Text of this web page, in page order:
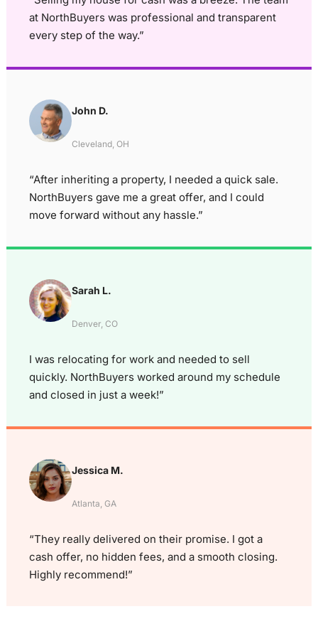
at NorthBuyers was professional and transparent
every step of the way.”
John D.
Cleveland, OH
“After inheriting a property, I needed a quick sale.
NorthBuyers gave me a great offer, and I could
move forward without any hassle.”
Sarah L.
Denver, CO
I was relocating for work and needed to sell
quickly. NorthBuyers worked around my schedule
and closed in just a week!”
Jessica M.
Atlanta, GA
“They really delivered on their promise. I got a
cash offer, no hidden fees, and a smooth closing.
Highly recommend!”